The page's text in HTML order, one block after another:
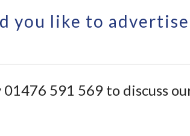
you like to advertise
01476 591 569 to discuss